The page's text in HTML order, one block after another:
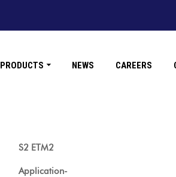
PRODUCTS NEWS CAREERS
S2 ETM2
Application-